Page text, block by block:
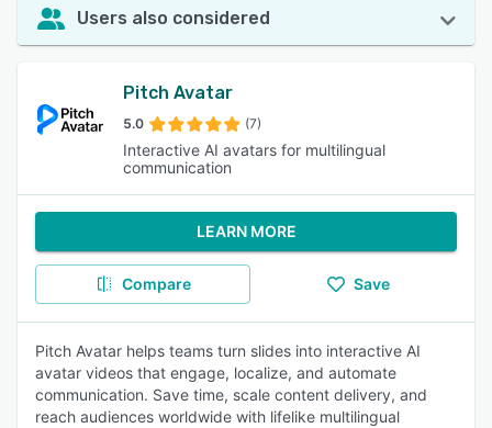
Users also considered
Pitch Avatar
5.0 (7)
Interactive AI avatars for multilingual
communication
LEARN MORE
Compare Save
Pitch Avatar helps teams turn slides into interactive AI
avatar videos that engage, localize, and automate
communication. Save time, scale content delivery, and
reach audiences worldwide with lifelike multilingual